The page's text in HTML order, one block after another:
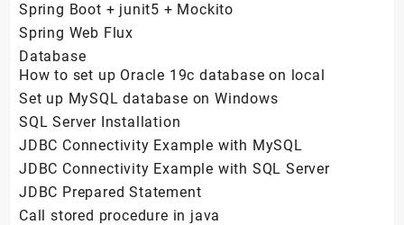
Spring Boot + junit5 + Mockito
Spring Web Flux
Database
How to set up Oracle 19c database on local
Set up MySQL database on Windows
SQL Server Installation
JDBC Connectivity Example with MySQL
JDBC Connectivity Example with SQL Server
JDBC Prepared Statement
Call stored procedure in java